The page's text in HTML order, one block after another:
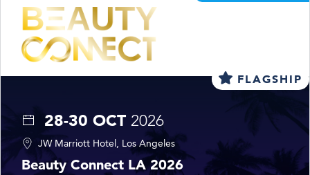
FLAGSHIP
28-30 OCT 2026
JW Marriott Hotel, Los Angeles
Beauty Connect LA 2026